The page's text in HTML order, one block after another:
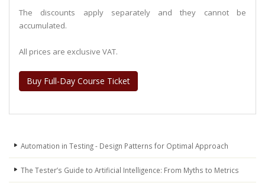
The discounts apply separately and they cannot be
accumulated.
All prices are exclusive VAT.
Buy Full-Day Course Ticket
Automation in Testing - Design Patterns for Optimal Approach
The Tester’s Guide to Artificial Intelligence: From Myths to Metrics